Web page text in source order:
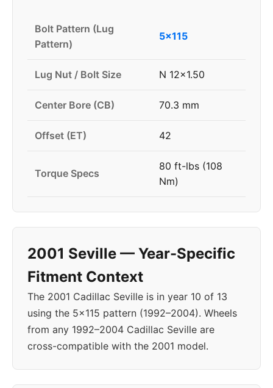
Bolt Pattern (Lug
Pattern)
5x115
Lug Nut / Bolt Size N 12x1.50
Center Bore (CB) 70.3 mm
Offset (ET) 42
Torque Specs
80 ft-lbs (108
Nm)
2001 Seville — Year-Specific
Fitment Context
The 2001 Cadillac Seville is in year 10 of 13
using the 5x115 pattern (1992–2004). Wheels
from any 1992–2004 Cadillac Seville are
cross-compatible with the 2001 model.